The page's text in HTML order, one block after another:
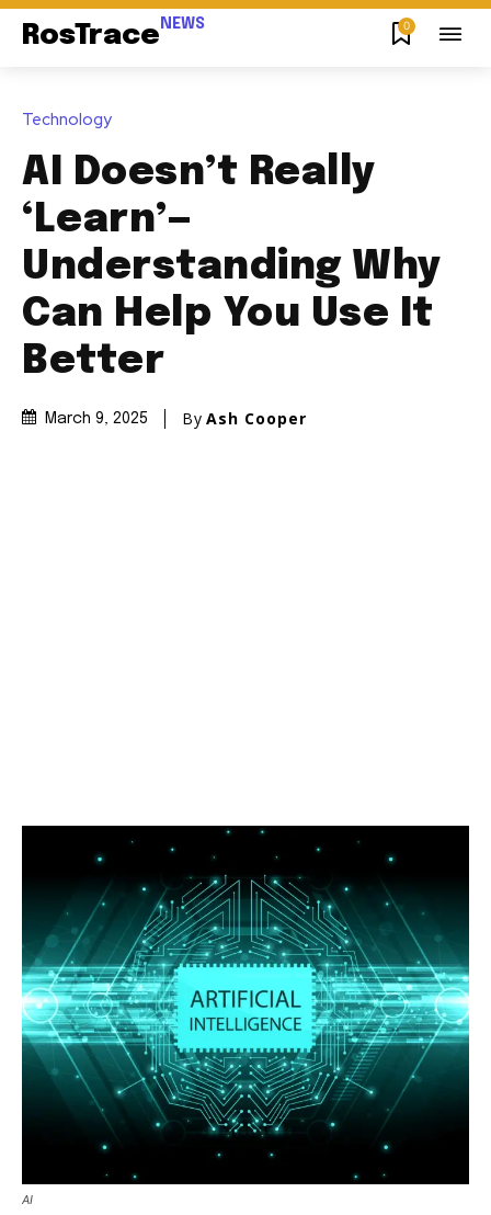
RosTrace NEWS 0
Technology
AI Doesn’t Really
‘Learn’—
Understanding Why
Can Help You Use It
Better
March 9, 2025 By Ash Cooper
AI